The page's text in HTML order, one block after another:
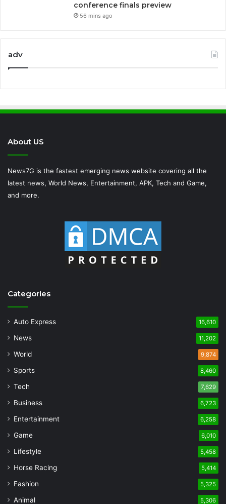
conference finals preview
56 mins ago
adv
About US
News7G is the fastest emerging news website covering all the
latest news, World News, Entertainment, APK, Tech and Game,
and more.
Categories
Auto Express 16,610
News 11,202
World 9,874
Sports 8,460
Tech 7,629
Business 6,723
Entertainment 6,258
Game 6,010
Lifestyle 5,458
Horse Racing 5,414
Fashion 5,325
Animal 5,306